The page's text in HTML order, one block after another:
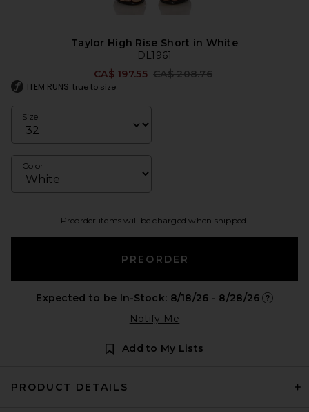
Taylor High Rise Short in White
DL1961
CA$ 197.55 Previous price:
CA$ 208.76
ITEM RUNS true to size
Size
Color
Preorder items will be charged when shipped.
PREORDER
Expected to be In-Stock: 8/18/26 - 8/28/26
Notify Me
Add to My Lists
PRODUCT DETAILS